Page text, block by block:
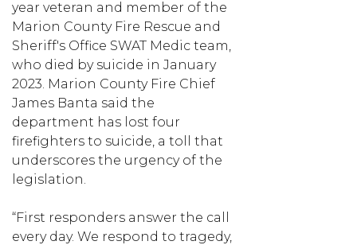
year veteran and member of the
Marion County Fire Rescue and
Sheriff's Office SWAT Medic team,
who died by suicide in January
2023. Marion County Fire Chief
James Banta said the
department has lost four
firefighters to suicide, a toll that
underscores the urgency of the
legislation.
“First responders answer the call
every day. We respond to tragedy,